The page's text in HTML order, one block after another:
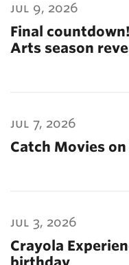
jul 9, 2026
Final
Arts season
jul 7, 2026
Catch Movies
jul 3, 2026
Crayola